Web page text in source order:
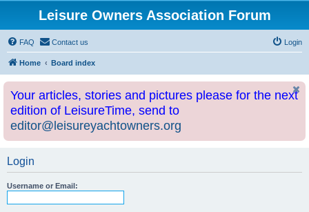
Leisure Owners Association Forum
FAQ Contact us Login
Home Board index
Your articles, stories and pictures please for the next
edition of LeisureTime, send to
editor@leisureyachtowners.org
Login
Username or Email: